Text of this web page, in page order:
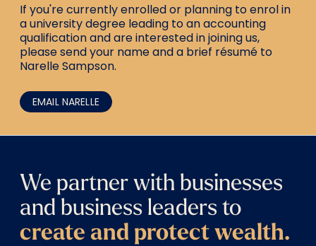
If you're currently enrolled or planning to enrol in
a university degree leading to an accounting
qualification and are interested in joining us,
please send your name and a brief résumé to
Narelle Sampson.
EMAIL NARELLE
We partner with businesses
and business leaders to
create and protect wealth.